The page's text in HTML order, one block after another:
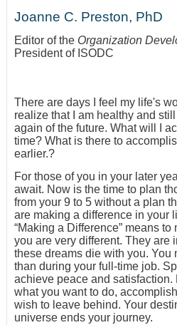
Joanne C. Preston, PhD
Editor of the Organization
President of ISODC
There are days I feel my life's
realize that I am healthy and
again of the future. What will I
time? What is there to
earlier.?
For those of you in your later
await. Now is the time to plan
from your 9 to 5 without a plan
are making a difference in your
“Making a Difference” means
you are very different. They are
these dreams die with you. You
than during your full-time job.
achieve peace and satisfaction.
what you want to do,
wish to leave behind. Your
universe ends your journey.